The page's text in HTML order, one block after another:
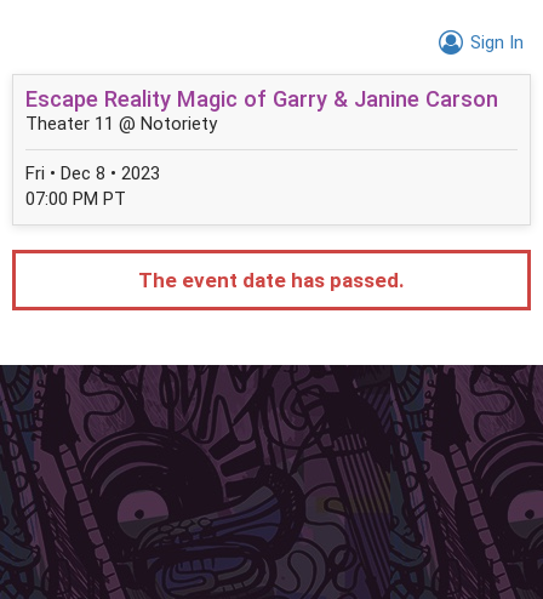
Sign In
Escape Reality Magic of Garry & Janine Carson
Theater 11 @ Notoriety
Fri • Dec 8 • 2023
07:00 PM PT
The event date has passed.